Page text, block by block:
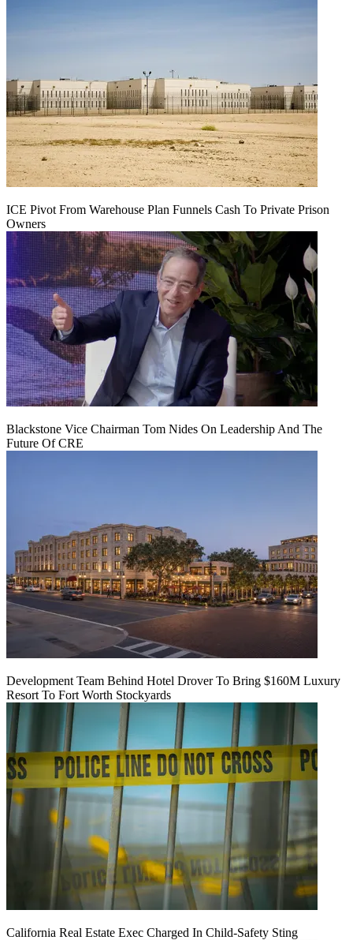
ICE Pivot From Warehouse Plan Funnels Cash To Private Prison
Owners
Blackstone Vice Chairman Tom Nides On Leadership And The
Future Of CRE
Development Team Behind Hotel Drover To Bring $160M Luxury
Resort To Fort Worth Stockyards
California Real Estate Exec Charged In Child-Safety Sting